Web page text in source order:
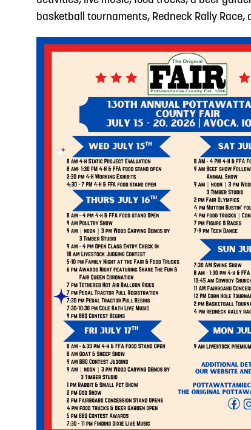
basketball tournaments, Redneck Rally